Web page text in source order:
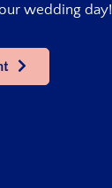
wedding day!